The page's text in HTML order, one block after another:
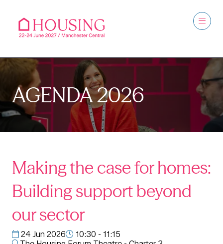
AGENDA 2026
Making the case for homes:
Building support beyond
our sector
24 Jun 2026
10:30 - 11:15